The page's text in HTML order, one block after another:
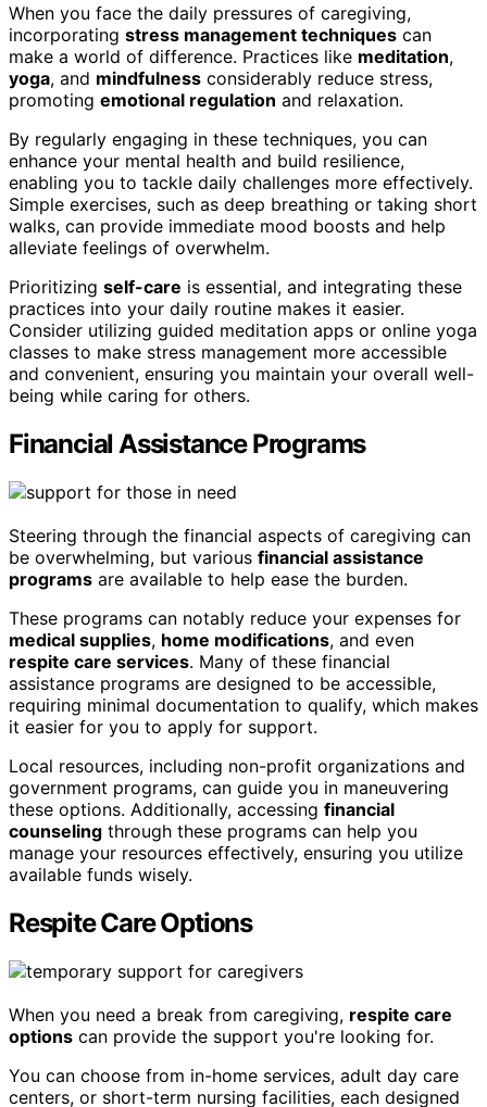
When you face the daily pressures of caregiving,
incorporating stress management techniques can
make a world of difference. Practices like meditation,
yoga, and mindfulness considerably reduce stress,
promoting emotional regulation and relaxation.
By regularly engaging in these techniques, you can
enhance your mental health and build resilience,
enabling you to tackle daily challenges more effectively.
Simple exercises, such as deep breathing or taking short
walks, can provide immediate mood boosts and help
alleviate feelings of overwhelm.
Prioritizing self-care is essential, and integrating these
practices into your daily routine makes it easier.
Consider utilizing guided meditation apps or online yoga
classes to make stress management more accessible
and convenient, ensuring you maintain your overall well-
being while caring for others.
Financial Assistance Programs
Steering through the financial aspects of caregiving can
be overwhelming, but various financial assistance
programs are available to help ease the burden.
These programs can notably reduce your expenses for
medical supplies, home modifications, and even
respite care services. Many of these financial
assistance programs are designed to be accessible,
requiring minimal documentation to qualify, which makes
it easier for you to apply for support.
Local resources, including non-profit organizations and
government programs, can guide you in maneuvering
these options. Additionally, accessing financial
counseling through these programs can help you
manage your resources effectively, ensuring you utilize
available funds wisely.
Respite Care Options
When you need a break from caregiving, respite care
options can provide the support you're looking for.
You can choose from in-home services, adult day care
centers, or short-term nursing facilities, each designed